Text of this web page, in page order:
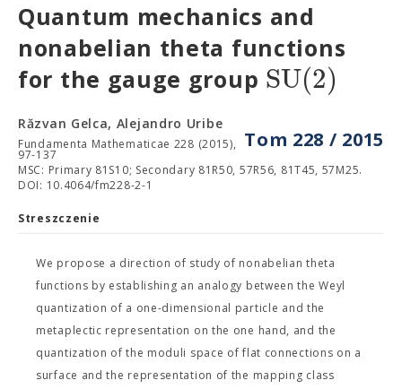
Quantum mechanics and
nonabelian theta functions
for the gauge group SU(2)
Tom 228 / 2015
Răzvan Gelca, Alejandro Uribe
Fundamenta Mathematicae 228 (2015),
97-137
MSC: Primary 81S10; Secondary 81R50, 57R56, 81T45, 57M25.
DOI: 10.4064/fm228-2-1
Streszczenie
We propose a direction of study of nonabelian theta
functions by establishing an analogy between the Weyl
quantization of a one-dimensional particle and the
metaplectic representation on the one hand, and the
quantization of the moduli space of flat connections on a
surface and the representation of the mapping class